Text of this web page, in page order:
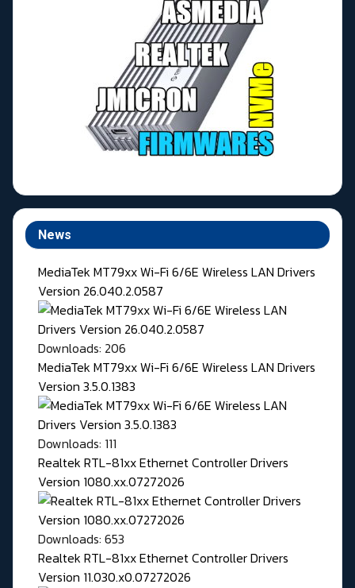
News
MediaTek MT79xx Wi-Fi 6/6E Wireless LAN Drivers
Version 26.040.2.0587
Downloads: 206
MediaTek MT79xx Wi-Fi 6/6E Wireless LAN Drivers
Version 3.5.0.1383
Downloads: 111
Realtek RTL-81xx Ethernet Controller Drivers
Version 1080.xx.07272026
Downloads: 653
Realtek RTL-81xx Ethernet Controller Drivers
Version 11.030.x0.07272026